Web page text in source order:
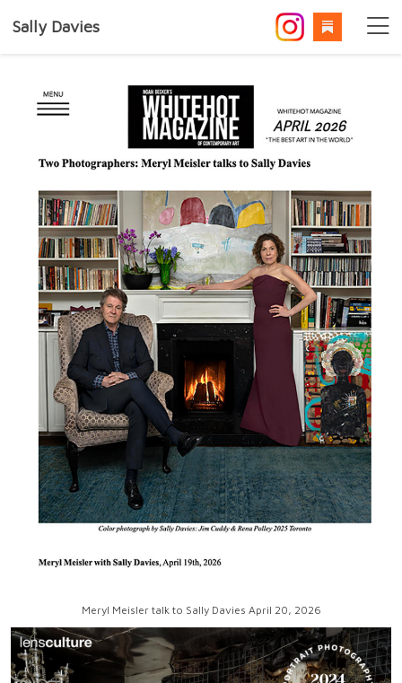
Sally Davies
Meryl Meisler talk to Sally Davies April 20, 2026